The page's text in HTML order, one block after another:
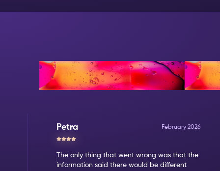
Reviews
Petra February 2026
The only thing that went wrong was that the
information said there would be different